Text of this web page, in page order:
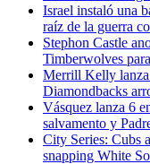
Israel instaló una
raíz de la guerra
Stephon Castle
Timberwolves
Merrill Kelly lanza
Diamondbacks
Vásquez lanza 6
salvamento y
City Series: Cubs
snapping White